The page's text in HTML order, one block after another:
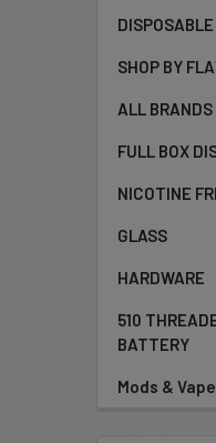
SHOP BY
ALL BRANDS
FULL BOX
NICOTINE
GLASS
HARDWARE
510
BATTERY
Mods &